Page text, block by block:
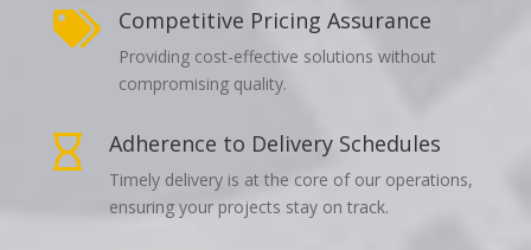
 Competitive Pricing Assurance
Providing cost-effective solutions without
compromising quality.
 Adherence to Delivery Schedules
Timely delivery is at the core of our operations,
ensuring your projects stay on track.